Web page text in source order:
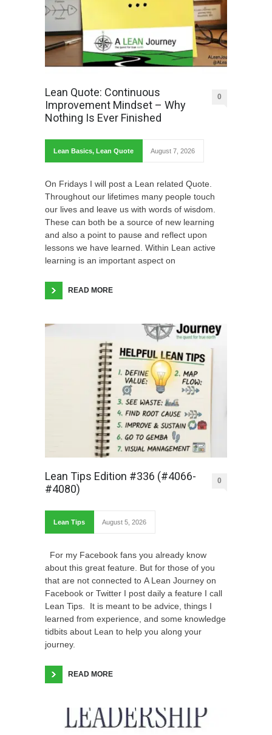
Lean Quote: Continuous
Improvement Mindset – Why
Nothing Is Ever Finished
0
Lean Basics, Lean Quote August 7, 2026
On Fridays I will post a Lean related Quote.
Throughout our lifetimes many people touch
our lives and leave us with words of wisdom.
These can both be a source of new learning
and also a point to pause and reflect upon
lessons we have learned. Within Lean active
learning is an important aspect on
READ MORE
Lean Tips Edition #336 (#4066-
#4080)
0
Lean Tips August 5, 2026
For my Facebook fans you already know
about this great feature. But for those of you
that are not connected to A Lean Journey on
Facebook or Twitter I post daily a feature I call
Lean Tips. It is meant to be advice, things I
learned from experience, and some knowledge
tidbits about Lean to help you along your
journey.
READ MORE